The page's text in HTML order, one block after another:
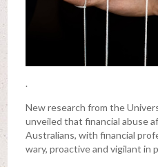
.
New research from the
unveiled that financial abuse
Australians, with financial
wary, proactive and vigilant